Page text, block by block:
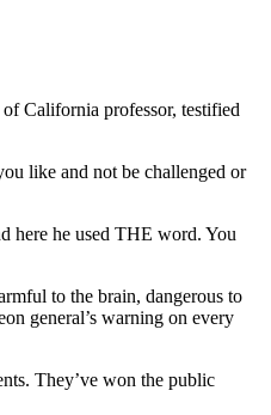
California professor, testified
like and not be challenged or
here he used THE word. You
to the brain, dangerous to
general’s warning on every
They’ve won the public